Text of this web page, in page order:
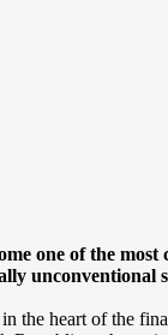
one of the
unconventional
the heart of the